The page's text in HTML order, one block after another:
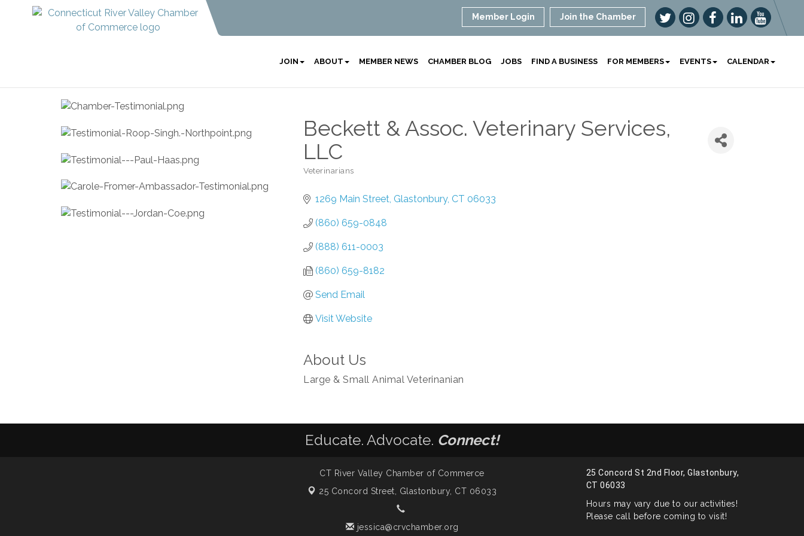
Member Login Join the Chamber
JOIN ABOUT MEMBER NEWS CHAMBER BLOG JOBS FIND A BUSINESS FOR MEMBERS EVENTS CALENDAR
Beckett & Assoc. Veterinary Services,
LLC
Veterinarians
1269 Main Street Glastonbury CT 06033
(860) 659-0848
(888) 611-0003
(860) 659-8182
Send Email
Visit Website
About Us
Large & Small Animal Veterinanian
Educate. Advocate. Connect!
CT River Valley Chamber of Commerce
25 Concord Street, Glastonbury, CT 06033
jessica@crvchamber.org
25 Concord St 2nd Floor, Glastonbury,
CT 06033
Hours may vary due to our activities!
Please call before coming to visit!